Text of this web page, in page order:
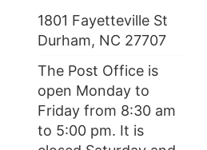
1801 Fayetteville St
Durham, NC 27707
The Post Office is
open Monday to
Friday from 8:30 am
to 5:00 pm. It is